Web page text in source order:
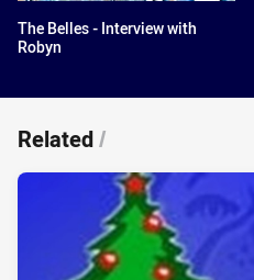
The Belles - Interview with
Robyn
Related/